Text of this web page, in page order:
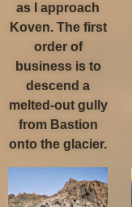
as I approach
Koven. The first
order of
business is to
descend a
melted-out gully
from Bastion
onto the glacier.